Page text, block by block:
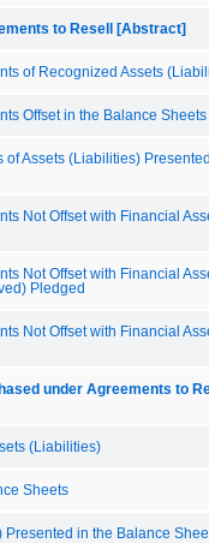
to Resell [Abstract]
of Recognized Assets
Offset in the Balance Sheets
Assets (Liabilities)
Not Offset with Financial
Not Offset with Financial
Pledged
Not Offset with Financial
under Agreements to
(Liabilities)
Sheets
Presented in the Balance